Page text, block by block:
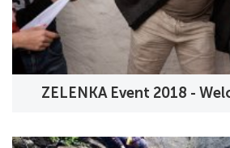
ZELENKA Event 2018 -